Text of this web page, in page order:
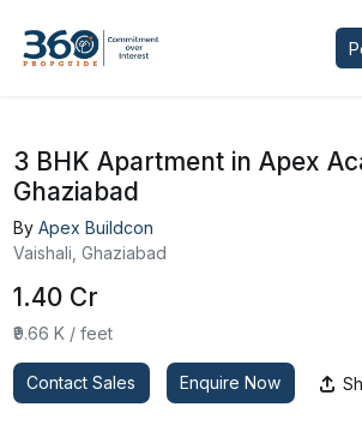
3 BHK Apartment in Apex
Ghaziabad
By Apex Buildcon
Vaishali, Ghaziabad
₹1.40 Cr
₹9.66 K / feet
Contact Sales Enquire Now